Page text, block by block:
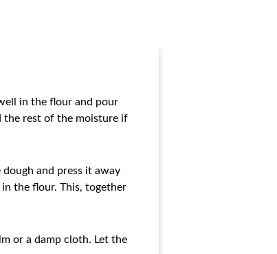
in the flour and pour
the rest of the moisture if
and press it away
the flour. This, together
or a damp cloth. Let the